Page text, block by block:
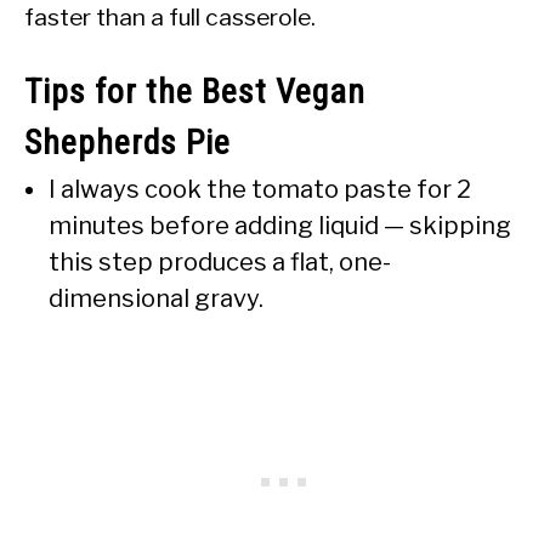
faster than a full casserole.
Tips for the Best Vegan
Shepherds Pie
I always cook the tomato paste for 2
minutes before adding liquid — skipping
this step produces a flat, one-
dimensional gravy.